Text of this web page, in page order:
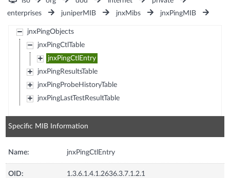
enterprises
juniperMIB jnxMibs jnxPingMIB
jnxPingObjects
jnxPingCtlTable
jnxPingCtlEntry
jnxPingResultsTable
jnxPingProbeHistoryTable
jnxPingLastTestResultTable
Specific MIB Information
Name: jnxPingCtlEntry
OID: 1.3.6.1.4.1.2636.3.7.1.2.1